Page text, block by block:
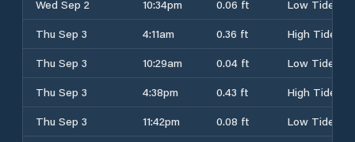
Wed Sep 2
10:34pm 0.06 ft
Low Tide
Thu Sep 3
4:11am 0.36 ft
High Tide
Thu Sep 3
10:29am 0.04 ft
Low Tide
Thu Sep 3
4:38pm 0.43 ft
High Tide
Thu Sep 3
11:42pm 0.08 ft
Low Tide